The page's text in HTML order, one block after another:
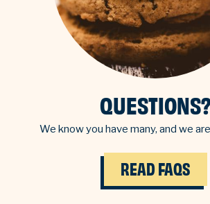
QUESTIONS?
We know you have many, and we
READ FAQS